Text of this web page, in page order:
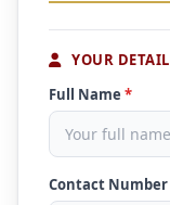
YOUR
Full Name *
Contact Number